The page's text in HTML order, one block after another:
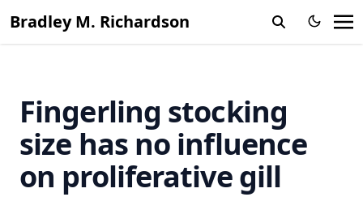
Bradley M. Richardson
Fingerling stocking
size has no influence
on proliferative gill